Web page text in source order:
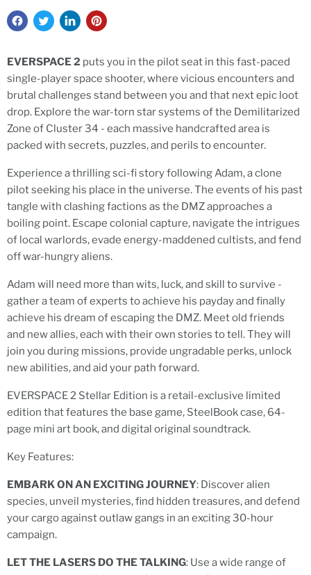
EVERSPACE 2 puts you in the pilot seat in this fast-paced
single-player space shooter, where vicious encounters and
brutal challenges stand between you and that next epic loot
drop. Explore the war-torn star systems of the Demilitarized
Zone of Cluster 34 - each massive handcrafted area is
packed with secrets, puzzles, and perils to encounter.
Experience a thrilling sci-fi story following Adam, a clone
pilot seeking his place in the universe. The events of his past
tangle with clashing factions as the DMZ approaches a
boiling point. Escape colonial capture, navigate the intrigues
of local warlords, evade energy-maddened cultists, and fend
off war-hungry aliens.
Adam will need more than wits, luck, and skill to survive -
gather a team of experts to achieve his payday and finally
achieve his dream of escaping the DMZ. Meet old friends
and new allies, each with their own stories to tell. They will
join you during missions, provide ungradable perks, unlock
new abilities, and aid your path forward.
EVERSPACE 2 Stellar Edition is a retail-exclusive limited
edition that features the base game, SteelBook case, 64-
page mini art book, and digital original soundtrack.
Key Features:
EMBARK ON AN EXCITING JOURNEY: Discover alien
species, unveil mysteries, find hidden treasures, and defend
your cargo against outlaw gangs in an exciting 30-hour
campaign.
LET THE LASERS DO THE TALKING: Use a wide range of